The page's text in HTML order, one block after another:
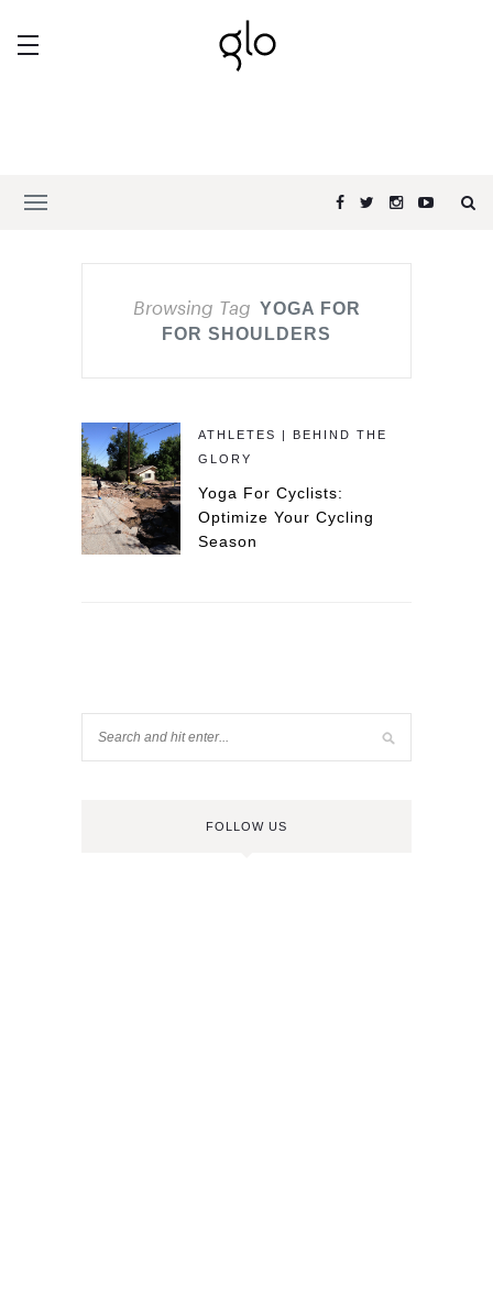
Browsing Tag YOGA FOR
FOR SHOULDERS
ATHLETES | BEHIND THE
GLORY
Yoga For Cyclists:
Optimize Your Cycling
Season
FOLLOW US